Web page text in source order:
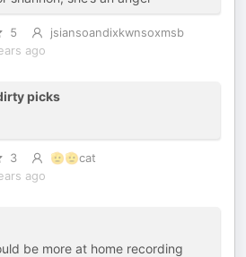
5
jsiansoandixkwnsoxmsb
ago
picks
3
🫡🫡cat
ago
be more at home recording